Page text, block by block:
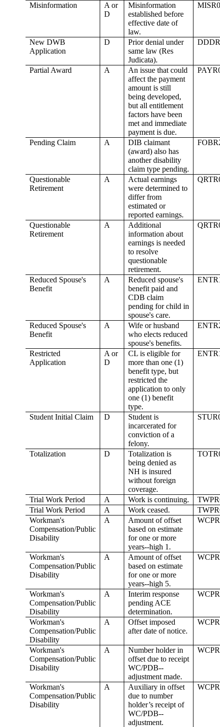
Misinformation
A or
D
Misinformation
established before
effective date of
law.
New DWB
Application
D
Prior denial under
same law (Res
Judicata).
Partial Award A
An issue that could
affect the payment
amount is still
being developed,
but all entitlement
factors have been
met and immediate
payment is due.
Pending Claim A
DIB claimant
(award) also has
another disability
claim type pending.
Questionable
Retirement
A
Actual earnings
were determined to
differ from
estimated or
reported earnings.
Questionable
Retirement
A
Additional
information about
earnings is needed
to resolve
questionable
retirement.
Reduced Spouse's
Benefit
A
Reduced spouse's
benefit paid and
CDB claim
pending for child in
spouse's care.
Reduced Spouse's
Benefit
A
Wife or husband
who elects reduced
spouse's benefits.
Restricted
Application
A or
D
CL is eligible for
more than one (1)
benefit type, but
restricted the
application to only
one (1) benefit
type.
Student Initial Claim D
Student is
incarcerated for
conviction of a
felony.
Totalization D
Totalization is
being denied as
NH is insured
without foreign
coverage.
Trial Work Period A Work is continuing.
Trial Work Period
A Work ceased.
Workman's
Compensation/Public
Disability
A
Amount of offset
based on estimate
for one or more
years--high 1.
Workman's
Compensation/Public
Disability
A
Amount of offset
based on estimate
for one or more
years--high 5.
Workman's
Compensation/Public
Disability
A
Interim response
pending ACE
determination.
Workman's
Compensation/Public
Disability
A
Offset imposed
after date of notice.
Workman's
Compensation/Public
Disability
A
Number holder in
offset due to receipt
WC/PDB--
adjustment made.
Workman's
Compensation/Public
Disability
A
Auxiliary in offset
due to number
holder’s receipt of
WC/PDB--
adjustment.